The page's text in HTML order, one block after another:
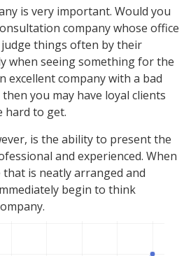
is very important. Would you
company whose office
judge things often by their
when seeing something for the
excellent company with a bad
you may have loyal clients
hard to get.
is the ability to present the
and experienced. When
is neatly arranged and
begin to think